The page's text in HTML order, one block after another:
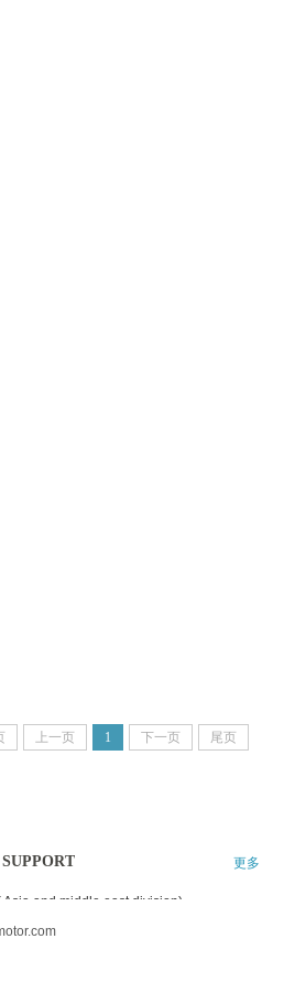
上一页 1 下一页 尾页
更多
SUPPORT 更多
Asia and middle east division)